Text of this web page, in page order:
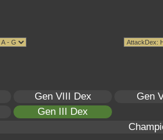
Gen VIII Dex
Gen
Gen III Dex